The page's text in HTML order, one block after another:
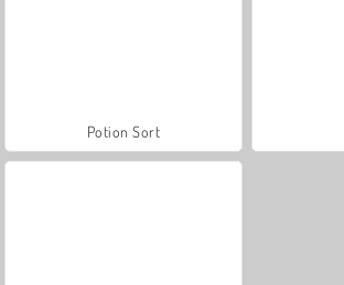
Potion Sort